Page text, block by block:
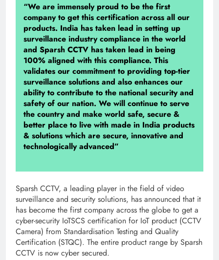
“We are immensely proud to be the first
company to get this certification across all our
products. India has taken lead in setting up
surveillance industry compliance in the world
and Sparsh CCTV has taken lead in being
100% aligned with this compliance. This
validates our commitment to providing top-tier
surveillance solutions and also enhances our
ability to contribute to the national security and
safety of our nation. We will continue to serve
the country and make world safe, secure &
better place to live with made in India products
& solutions which are secure, innovative and
technologically advanced”
Sparsh CCTV, a leading player in the field of video
surveillance and security solutions, has announced that it
has become the first company across the globe to get a
cyber-security IoTSCS certification for IoT product (CCTV
Camera) from Standardisation Testing and Quality
Certification (STQC). The entire product range by Sparsh
CCTV is now cyber secured.